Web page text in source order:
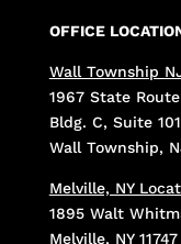
OFFICE
Wall Township
1967 State
Bldg. C, Suite 101
Wall Township,
Melville, NY
1895 Walt
Melville, NY 11747